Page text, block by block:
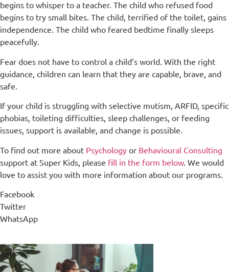
begins to whisper to a teacher. The child who refused food
begins to try small bites. The child, terrified of the toilet, gains
independence. The child who feared bedtime finally sleeps
peacefully.
Fear does not have to control a child’s world. With the right
guidance, children can learn that they are capable, brave, and
safe.
If your child is struggling with selective mutism, ARFID, specific
phobias, toileting difficulties, sleep challenges, or feeding
issues, support is available, and change is possible.
To find out more about Psychology or Behavioural Consulting
support at Super Kids, please fill in the form below. We would
love to assist you with more information about our programs.
Facebook
Twitter
WhatsApp